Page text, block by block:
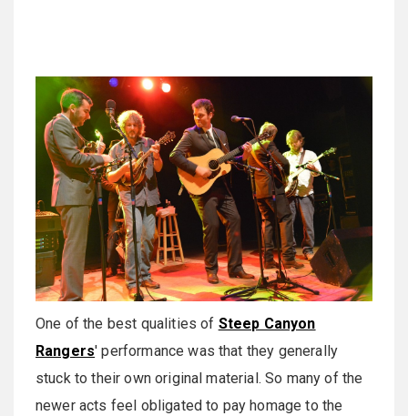
One of the best qualities of Steep Canyon
Rangers' performance was that they generally
stuck to their own original material. So many of the
newer acts feel obligated to pay homage to the